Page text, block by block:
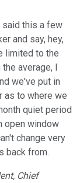
said this a few
and say, hey,
limited to the
average, I
we've put in
as to where we
quiet period
open window
change very
back from.
Chief